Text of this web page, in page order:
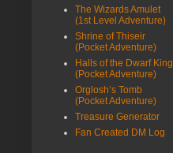
The Wizards Amulet
(1st Level Adventure)
Shrine of Thiseir
(Pocket Adventure)
Halls of the Dwarf King
(Pocket Adventure)
Orglosh’s Tomb
(Pocket Adventure)
Treasure Generator
Fan Created DM Log